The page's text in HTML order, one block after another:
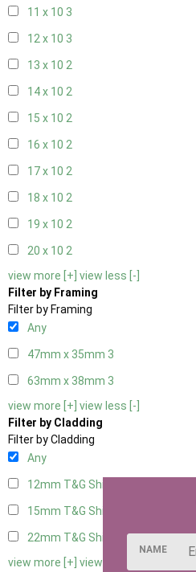
11 x 10 3
12 x 10 3
13 x 10 2
14 x 10 2
15 x 10 2
16 x 10 2
17 x 10 2
18 x 10 2
19 x 10 2
20 x 10 2
view more [+] view less [-]
Filter by Framing
Filter by Framing
Any
47mm x 35mm 3
63mm x 38mm 3
view more [+] view less [-]
Filter by Cladding
Filter by Cladding
Any
12mm T&G Shiplap
15mm T&G Shiplap
22mm T&G Shiplap3
view more [+] view less [-]
NAME